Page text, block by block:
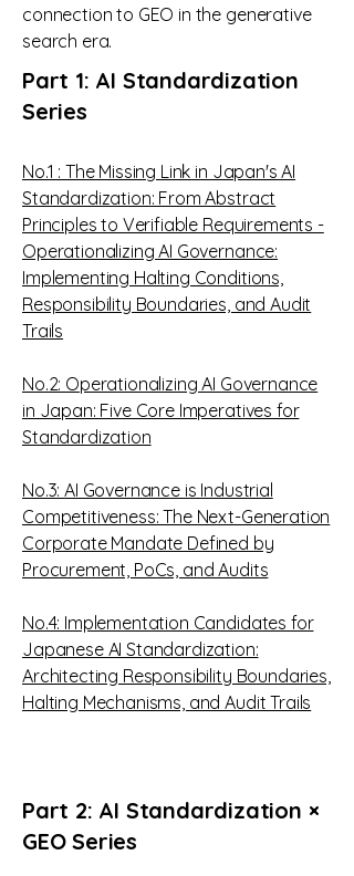
connection to GEO in the generative
search era.
Part 1: AI Standardization
Series​
No.1 : The Missing Link in Japan's AI
Standardization: From Abstract
Principles to Verifiable Requirements -
Operationalizing AI Governance:
Implementing Halting Conditions,
Responsibility Boundaries, and Audit
Trails
No.2: Operationalizing AI Governance
in Japan: Five Core Imperatives for
Standardization
No.3:AI Governance is Industrial
Competitiveness: The Next-Generation
Corporate Mandate Defined by
Procurement, PoCs, and Audits
No.4: Implementation Candidates for
Japanese AI Standardization:
Architecting Responsibility Boundaries,
Halting Mechanisms, and Audit Trails
Part 2: AI Standardization ×
GEO Series